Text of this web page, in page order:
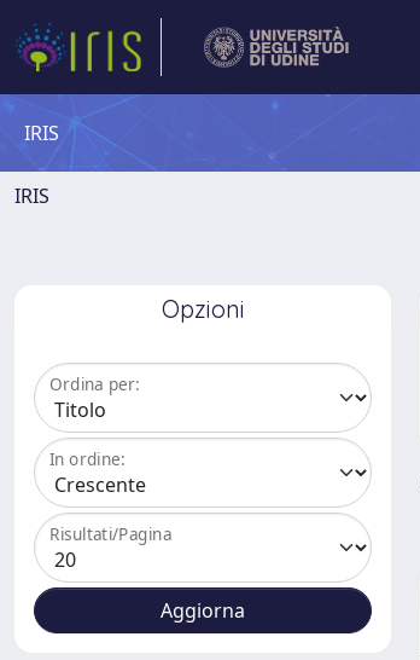
IRIS
IRIS
Opzioni
Ordina per:
In ordine:
Risultati/Pagina